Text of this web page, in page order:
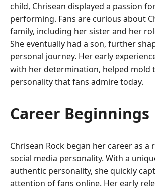
child, Chrisean displayed a passion
performing. Fans are curious about
family, including her sister and her
She eventually had a son, further
personal journey. Her early
with her determination, helped mold
personality that fans admire today.
Career Beginnings
Chrisean Rock began her career as a
social media personality. With a
authentic personality, she quickly
attention of fans online. Her early